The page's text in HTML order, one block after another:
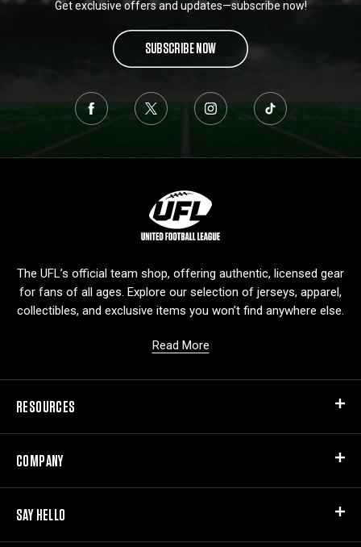
Get exclusive offers and updates—subscribe now!
SUBSCRIBE NOW
g
The UFL’s official team shop, offering authentic, licensed gear
for fans of all ages. Explore our selection of jerseys, apparel,
collectibles, and exclusive items you won’t find anywhere else.
Read More
RESOURCES
COMPANY
SAY HELLO